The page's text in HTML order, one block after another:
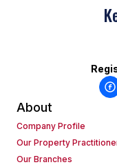
About
Company Profile
Our Property
Our Branches